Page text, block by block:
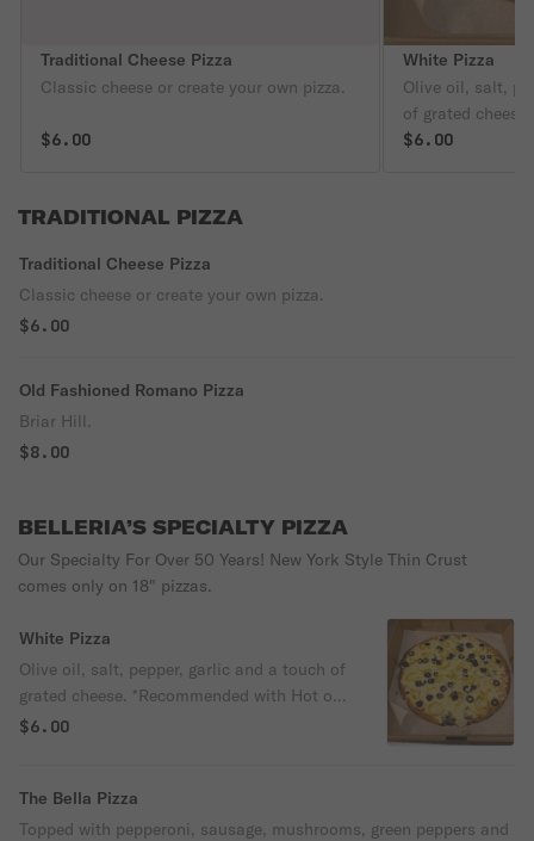
Traditional Cheese Pizza
Classic cheese or create your own pizza.
$6.00
White Pizza
Olive oil, salt,
of grated
or Mild Banana
$6.00
TRADITIONAL PIZZA
Traditional Cheese Pizza
Classic cheese or create your own pizza.
$6.00
Old Fashioned Romano Pizza
Briar Hill.
$8.00
BELLERIA’S SPECIALTY PIZZA
Our Specialty For Over 50 Years! New York Style Thin Crust
comes only on 18" pizzas.
White Pizza
Olive oil, salt, pepper, garlic and a touch of
grated cheese. *Recommended with Hot or
Mild Banana Peppers for an additional
$6.00
The Bella Pizza
Topped with pepperoni, sausage, mushrooms, green peppers and